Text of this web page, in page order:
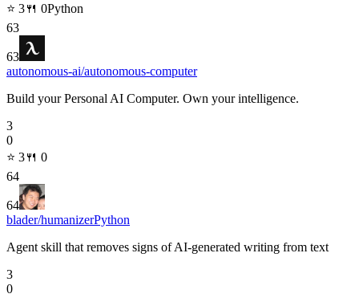
⭐ 3🍴 0Python
63
63
autonomous-ai/autonomous-computer
Build your Personal AI Computer. Own your intelligence.
3
0
⭐ 3🍴 0
64
64
blader/humanizerPython
Agent skill that removes signs of AI-generated writing from text
3
0